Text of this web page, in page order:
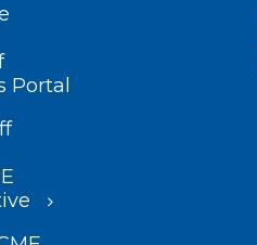
Portal